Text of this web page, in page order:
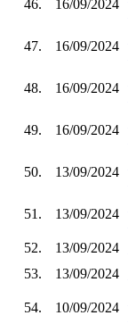
46. 16/09/2024
47. 16/09/2024
48. 16/09/2024
49. 16/09/2024
50. 13/09/2024
51. 13/09/2024
52.
13/09/2024
53.
13/09/2024
54. 10/09/2024